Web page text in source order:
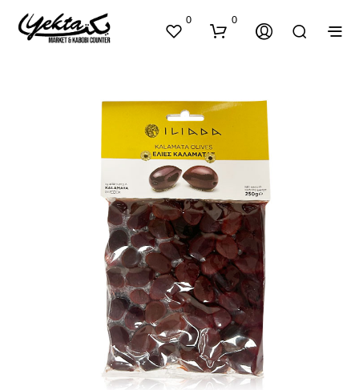
0 0
N
P
R
O
D
U
S
I
N